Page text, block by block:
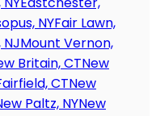
NYFair Lawn,
Mount Vernon,
Britain, CTNew
CTNew
Paltz, NYNew